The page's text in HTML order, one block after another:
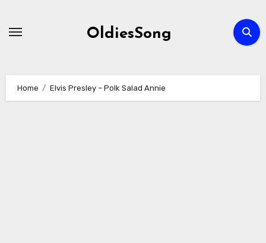
OldiesSong
Home Elvis Presley – Polk Salad Annie